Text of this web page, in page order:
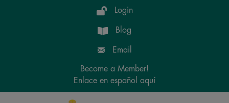
Login
Blog
Email
Become a Member!
Enlace en español aquí